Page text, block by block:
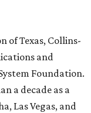
of Texas, Collins-
and
Foundation.
a decade as a
Las Vegas, and